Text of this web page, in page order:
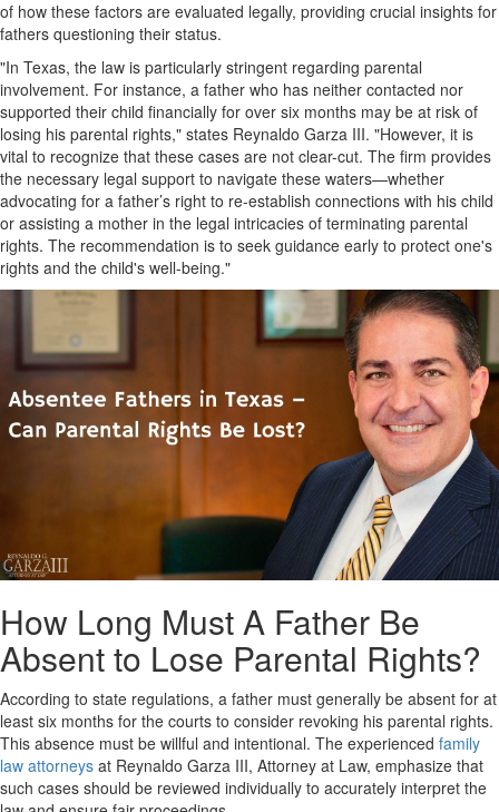
of how these factors are evaluated legally, providing crucial insights for
fathers questioning their status.
"In Texas, the law is particularly stringent regarding parental
involvement. For instance, a father who has neither contacted nor
supported their child financially for over six months may be at risk of
losing his parental rights," states Reynaldo Garza III. "However, it is
vital to recognize that these cases are not clear-cut. The firm provides
the necessary legal support to navigate these waters—whether
advocating for a father’s right to re-establish connections with his child
or assisting a mother in the legal intricacies of terminating parental
rights. The recommendation is to seek guidance early to protect one's
rights and the child's well-being."
How Long Must A Father Be
Absent to Lose Parental Rights?
According to state regulations, a father must generally be absent for at
least six months for the courts to consider revoking his parental rights.
This absence must be willful and intentional. The experienced family
law attorneys at Reynaldo Garza III, Attorney at Law, emphasize that
such cases should be reviewed individually to accurately interpret the